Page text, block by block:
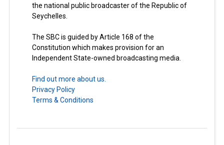
the national public broadcaster of the Republic of
Seychelles.
The SBC is guided by Article 168 of the
Constitution which makes provision for an
Independent State-owned broadcasting media.
Find out more about us.
Privacy Policy
Terms & Conditions